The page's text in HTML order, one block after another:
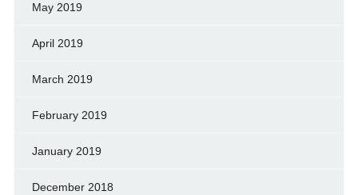
May 2019
April 2019
March 2019
February 2019
January 2019
December 2018